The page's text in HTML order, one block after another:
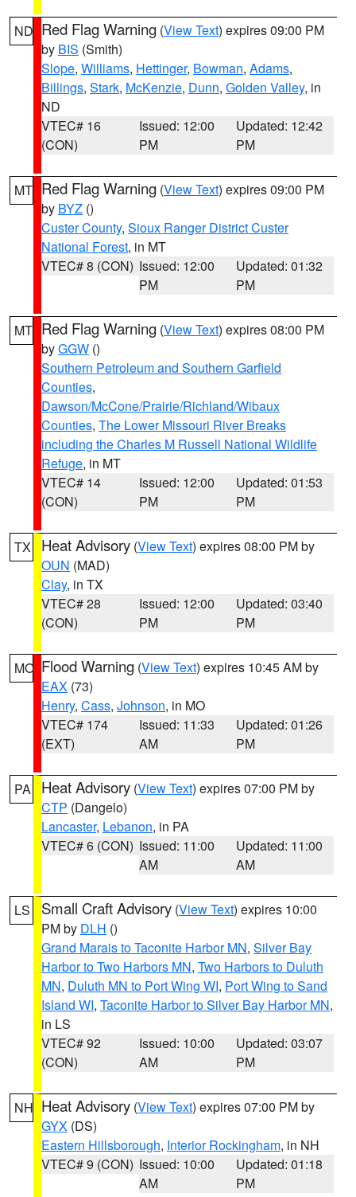
ND Red Flag Warning (View Text) expires 09:00 PM
by BIS (Smith)
Slope, Williams, Hettinger, Bowman, Adams,
Billings, Stark, McKenzie, Dunn, Golden Valley, in
ND
VTEC# 16
(CON)
Issued: 12:00
PM
Updated: 12:42
PM
MT Red Flag Warning (View Text) expires 09:00 PM
by BYZ ()
Custer County, Sioux Ranger District Custer
National Forest, in MT
VTEC# 8 (CON) Issued: 12:00
PM
Updated: 01:32
PM
MT Red Flag Warning (View Text) expires 08:00 PM
byGGW ()
Southern Petroleum and Southern Garfield
Counties,
Dawson/McCone/Prairie/Richland/Wibaux
Counties, The Lower Missouri River Breaks
including the Charles M Russell National Wildlife
Refuge, in MT
VTEC# 14
(CON)
Issued: 12:00
PM
Updated: 01:53
PM
TX Heat Advisory (View Text) expires 08:00 PM by
OUN (MAD)
Clay, in TX
VTEC# 28
(CON)
Issued: 12:00
PM
Updated: 03:40
PM
MO Flood Warning (View Text) expires 10:45 AM by
EAX (73)
Henry, Cass, Johnson, in MO
VTEC# 174
(EXT)
Issued: 11:33
AM
Updated: 01:26
PM
PA Heat Advisory (View Text) expires 07:00 PM by
CTP (Dangelo)
Lancaster, Lebanon, in PA
VTEC# 6 (CON) Issued: 11:00
AM
Updated: 11:00
AM
LS Small Craft Advisory (View Text) expires 10:00
PM by DLH ()
Grand Marais to Taconite Harbor MN, Silver Bay
Harbor to Two Harbors MN, Two Harbors to Duluth
MN, Duluth MN to Port Wing WI, Port Wing to Sand
Island WI, Taconite Harbor to Silver Bay Harbor MN,
in LS
VTEC# 92
(CON)
Issued: 10:00
AM
Updated: 03:07
PM
NH Heat Advisory (View Text) expires 07:00 PM by
GYX (DS)
Eastern Hillsborough, Interior Rockingham, in NH
VTEC# 9 (CON) Issued: 10:00
AM
Updated: 01:18
PM